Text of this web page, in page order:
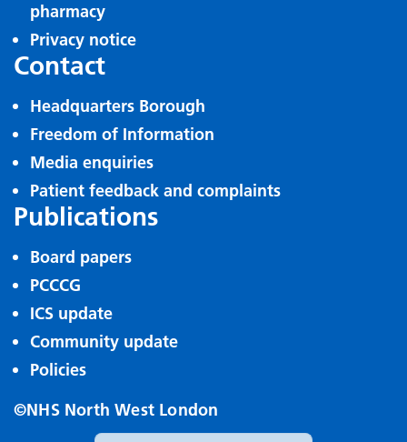
pharmacy
Privacy notice
Contact
Headquarters Borough
Freedom of Information
Media enquiries
Patient feedback and complaints
Publications
Board papers
PCCCG
ICS update
Community update
Policies
©NHS North West London